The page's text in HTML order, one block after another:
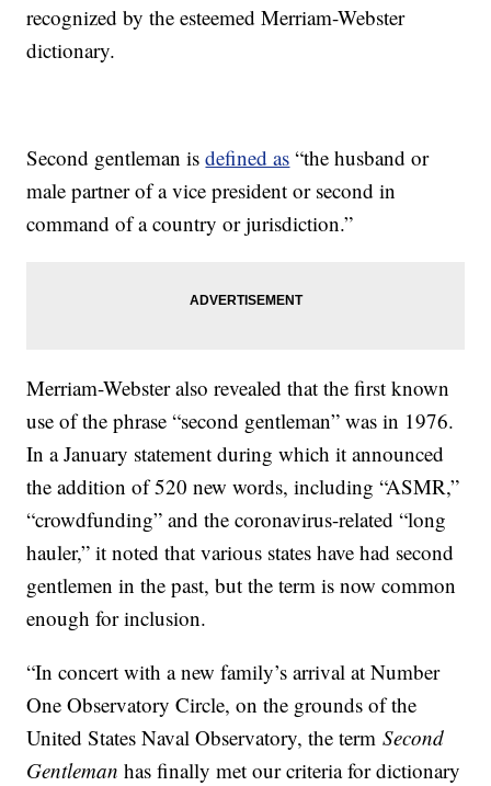
recognized by the esteemed Merriam-Webster
dictionary.
Second gentleman isdefined as “the husband or
male partner of a vice president or second in
command of a country or jurisdiction.”
Merriam-Webster also revealed that the first known
use of the phrase “second gentleman” was in 1976.
In a January statement during which it announced
the addition of 520 new words, including “ASMR,”
“crowdfunding” and the coronavirus-related “long
hauler,” it noted that various states have had second
gentlemen in the past, but the term is now common
enough for inclusion.
“In concert with a new family’s arrival at Number
One Observatory Circle, on the grounds of the
United States Naval Observatory, the termSecond
Gentleman has finally met our criteria for dictionary